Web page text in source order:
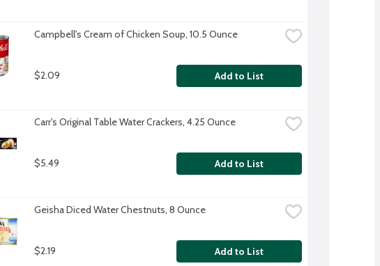
Campbell's Cream of Chicken Soup, 10.5 Ounce
$2.09 Add to List
Carr's Original Table Water Crackers, 4.25 Ounce
$5.49 Add to List
Geisha Diced Water Chestnuts, 8 Ounce
$2.19 Add to List